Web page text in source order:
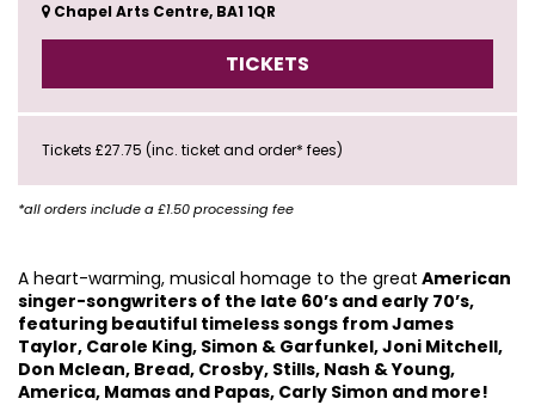
Chapel Arts Centre, BA1 1QR
TICKETS
Tickets £27.75 (inc. ticket and order* fees)
*all orders include a £1.50 processing fee
A heart-warming, musical homage to the great American
singer-songwriters of the late 60’s and early 70’s,
featuring beautiful timeless songs from James
Taylor, Carole King, Simon & Garfunkel, Joni Mitchell,
Don Mclean, Bread, Crosby, Stills, Nash & Young,
America, Mamas and Papas, Carly Simon and more!